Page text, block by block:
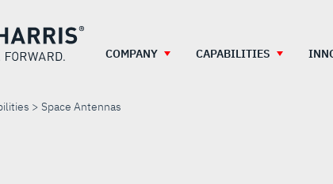
COMPANY
CAPABILITIES
Space Antennas